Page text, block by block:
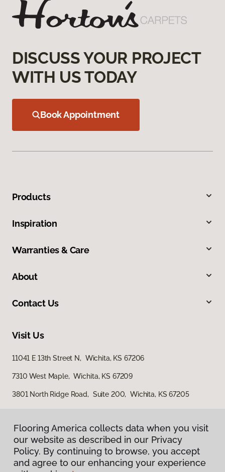
DISCUSS YOUR PROJECT
WITH US TODAY
Book Appointment
Products
Inspiration
Warranties & Care
About
Contact Us
Visit Us
11041 E 13th Street N, Wichita, KS 67206
7310 West Maple, Wichita, KS 67209
3801 North Ridge Road, Suite 200, Wichita, KS 67205
Flooring America collects data when you visit
our website as described in our Privacy
Policy. By continuing to browse, you accept
and agree to our enhancing your experience